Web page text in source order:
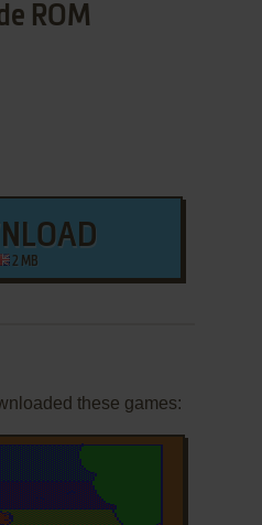
ROM
2 MB
these games: